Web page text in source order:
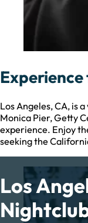
Los
Experience
Los Angeles, CA, is
Monica Pier, Getty
experience. Enjoy
seeking the